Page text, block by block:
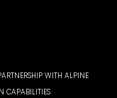
WITH ALPINE
CAPABILITIES